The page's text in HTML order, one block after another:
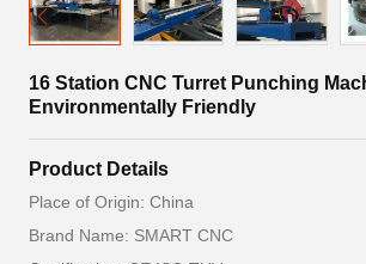
16 Station CNC Turret Punching
Environmentally Friendly
Product Details
Place of Origin: China
Brand Name: SMART CNC